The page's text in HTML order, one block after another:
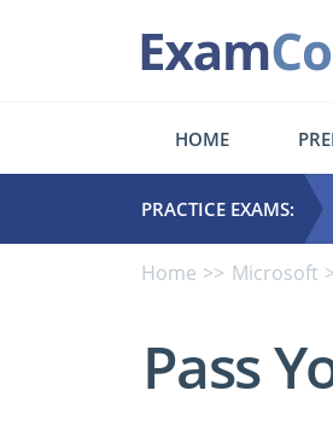
HOME
PRACTICE EXAMS:
Home Microsoft
Pass